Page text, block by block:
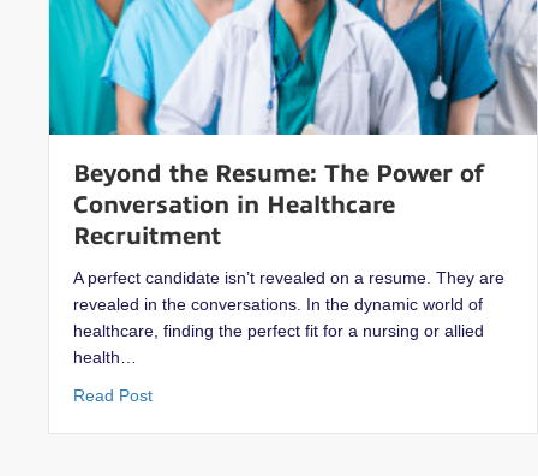
Beyond the Resume: The Power of
Conversation in Healthcare
Recruitment
A perfect candidate isn’t revealed on a resume. They are
revealed in the conversations. In the dynamic world of
healthcare, finding the perfect fit for a nursing or allied
health…
Read Postabout Beyond the Resume: The Power of